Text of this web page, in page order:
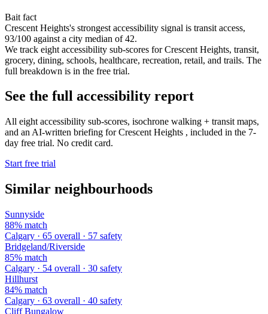
Bait fact
Crescent Heights's strongest accessibility signal is transit access,
93/100 against a city median of 42.
We track eight accessibility sub-scores for Crescent Heights, transit,
grocery, dining, schools, healthcare, recreation, retail, and trails. The
full breakdown is in the free trial.
See the full accessibility report
All eight accessibility sub-scores, isochrone walking + transit maps,
and an AI-written briefing for Crescent Heights , included in the 7-
day free trial. No credit card.
Start free trial
Similar neighbourhoods
Sunnyside
88% match
Calgary · 65 overall · 57 safety
Bridgeland/Riverside
85% match
Calgary · 54 overall · 30 safety
Hillhurst
84% match
Calgary · 63 overall · 40 safety
Cliff Bungalow